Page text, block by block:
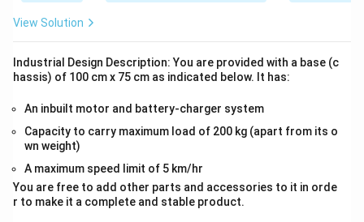
View Solution
Industrial Design Description: You are provided with a base (c
hassis) of 100 cm x 75 cm as indicated below. It has:
An inbuilt motor and battery-charger system
Capacity to carry maximum load of 200 kg (apart from its o
wn weight)
A maximum speed limit of 5 km/hr
You are free to add other parts and accessories to it in orde
r to make it a complete and stable product.